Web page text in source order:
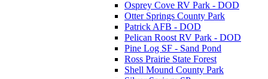
Osprey Cove RV Park - DOD
Otter Springs County Park
Patrick AFB - DOD
Pelican Roost RV Park - DOD
Pine Log SF - Sand Pond
Ross Prairie State Forest
Shell Mound County Park